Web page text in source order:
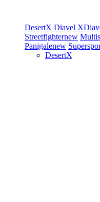
DesertX Diavel
Streetfighternew
Panigalenew
DesertX